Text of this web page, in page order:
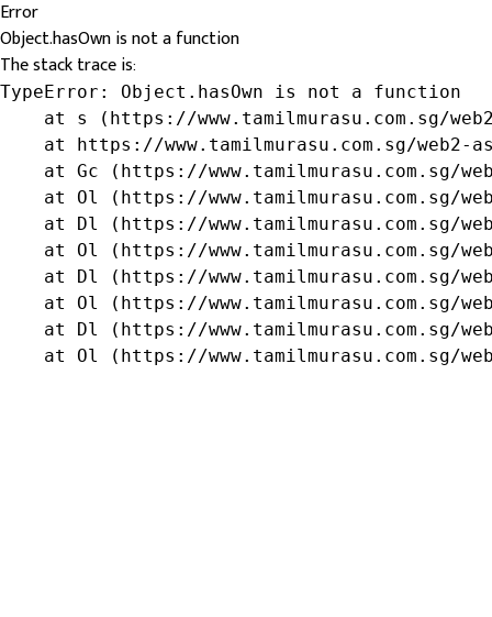
Error
Object.hasOwn is not a function
The stack trace is:
TypeError: Object.hasOwn is not a function
at s (https://www.tamilmurasu.com.sg/
at https://www.tamilmurasu.com.sg/web2-
at Gc (https://www.tamilmurasu.com.sg/
at Ol (https://www.tamilmurasu.com.sg/
at Dl (https://www.tamilmurasu.com.sg/
at Ol (https://www.tamilmurasu.com.sg/
at Dl (https://www.tamilmurasu.com.sg/
at Ol (https://www.tamilmurasu.com.sg/
at Dl (https://www.tamilmurasu.com.sg/
at Ol (https://www.tamilmurasu.com.sg/